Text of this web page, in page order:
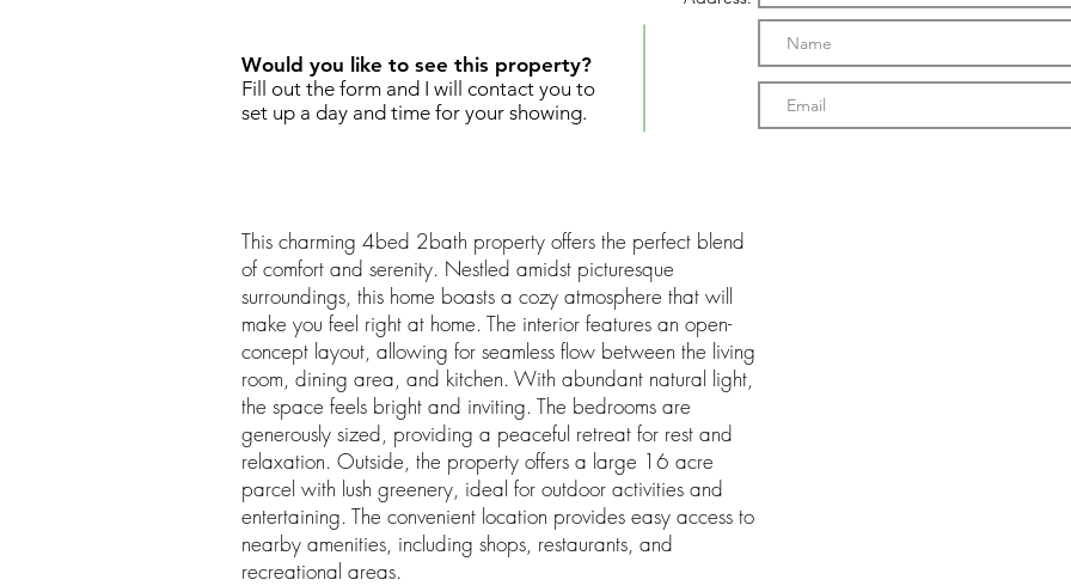
Would you like to see this property?
Fill out the form and I will contact you to
set up a day and time for your showing.
This charming 4bed 2bath property offers the perfect blend
of comfort and serenity. Nestled amidst picturesque
surroundings, this home boasts a cozy atmosphere that will
make you feel right at home. The interior features an open-
concept layout, allowing for seamless flow between the living
room, dining area, and kitchen. With abundant natural light,
the space feels bright and inviting. The bedrooms are
generously sized, providing a peaceful retreat for rest and
relaxation. Outside, the property offers a large 16 acre
parcel with lush greenery, ideal for outdoor activities and
entertaining. The convenient location provides easy access to
nearby amenities, including shops, restaurants, and
recreational areas.